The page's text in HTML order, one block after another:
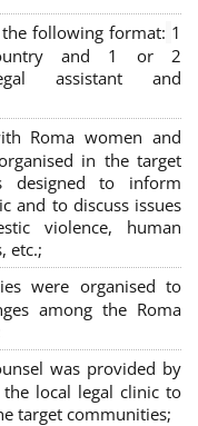
following format: 1
and 1 or 2
assistant and
Roma women and
in the target
designed to inform
and to discuss issues
violence, human
etc.;
were organised to
among the Roma
was provided by
the local legal clinic to
target communities;